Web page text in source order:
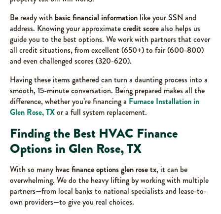
Be ready with basic financial information like your SSN and
address. Knowing your approximatecredit scorealso helps us
guide you to the best options. We work with partners that cover
all credit situations, from excellent (650+) to fair (600-800)
and even challenged scores (320-620).
Having these items gathered can turn a daunting process into a
smooth, 15-minute conversation. Being prepared makes all the
difference, whether you’re financing a Furnace Installation in
Glen Rose, TXor a full system replacement.
Finding the Best HVAC Finance
Options in Glen Rose, TX
With so manyhvac finance options glen rose tx, it can be
overwhelming. We do the heavy lifting by working with multiple
partners—from local banks to national specialists and lease-to-
own providers—to give you real choices.